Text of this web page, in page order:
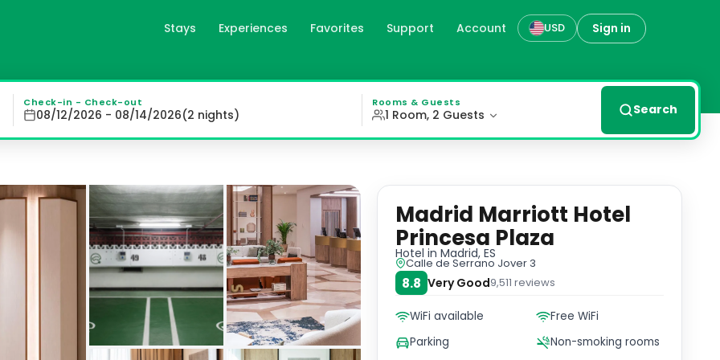
Stays Experiences Favorites Support Account USD Sign in
Plaza in Madrid, es
Argüelles District, offers elegant rooms featuring large reproductions of famous paintings. Rooms are
Check-in - Check-out
08/12/2026 - 08/14/2026(2 nights)
Rooms & Guests
1 Room, 2 Guests Search
Madrid Marriott Hotel
Princesa Plaza
Hotel in Madrid, ES
Calle de Serrano Jover 3
8.8 Very Good9,511 reviews
WiFi available
Free WiFi
Parking
Non-smoking rooms